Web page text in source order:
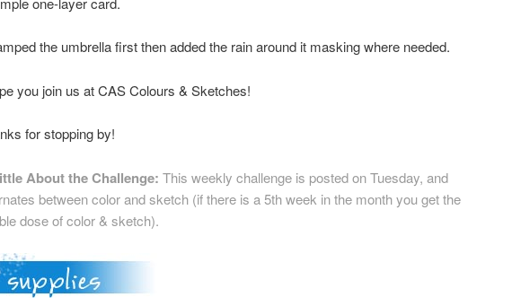
the umbrella first then added the rain around it masking where needed.
you join us at CAS Colours & Sketches!
for stopping by!
About the Challenge: This weekly challenge is posted on Tuesday, and
between color and sketch (if there is a 5th week in the month you get the
dose of color & sketch).